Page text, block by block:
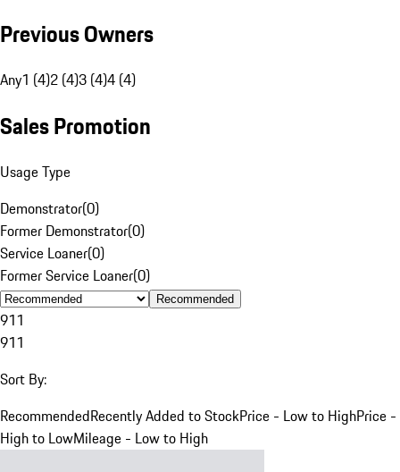
Previous Owners
Any1 (4)2 (4)3 (4)4 (4)
Sales Promotion
Usage Type
Demonstrator(0)
Former Demonstrator(0)
Service Loaner(0)
Former Service Loaner(0)
Recommended
911
911
Sort By:
RecommendedRecently Added to StockPrice - Low to HighPrice -
High to LowMileage - Low to High